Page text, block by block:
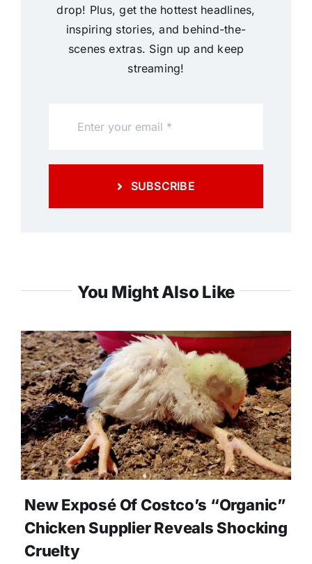
drop! Plus, get the hottest headlines,
inspiring stories, and behind-the-
scenes extras. Sign up and keep
streaming!
SUBSCRIBE
You Might Also Like
New Exposé Of Costco’s “Organic”
Chicken Supplier Reveals Shocking
Cruelty